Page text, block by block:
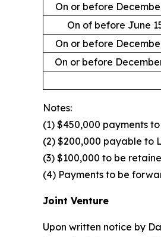
On or before
On of before June
On or before
On or before
Notes:
(1) $450,000 payments
(2) $200,000 payable to
(3) $100,000 to be
(4) Payments to be
Joint Venture
Upon written notice by